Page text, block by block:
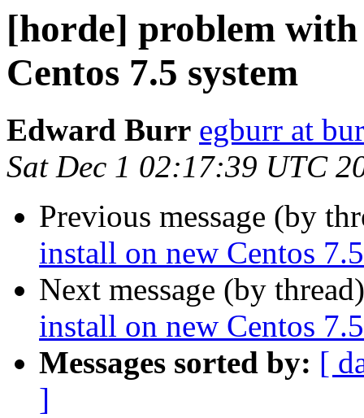
[horde] problem
Centos 7.5 system
Edward Burr egburr at
Sat Dec 1 02:17:39 UTC
Previous message (by
install on new Centos
Next message (by
install on new Centos
Messages sorted by: [
]